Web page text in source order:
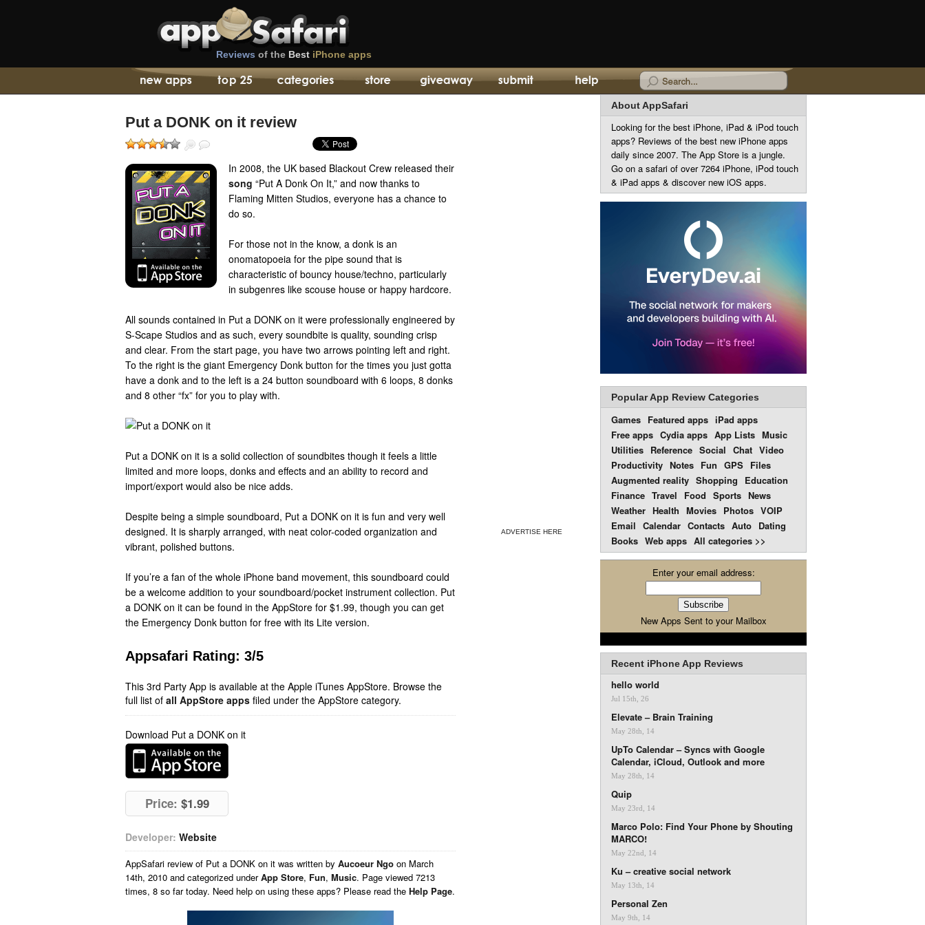
Reviews of the Best iPhone apps
Put a DONK on it review
In 2008, the UK based Blackout Crew released their
song “Put A Donk On It,” and now thanks to
Flaming Mitten Studios, everyone has a chance to
do so.
For those not in the know, a donk is an
onomatopoeia for the pipe sound that is
characteristic of bouncy house/techno, particularly
in subgenres like scouse house or happy hardcore.
All sounds contained in Put a DONK on it were professionally engineered by
S-Scape Studios and as such, every soundbite is quality, sounding crisp
and clear. From the start page, you have two arrows pointing left and right.
To the right is the giant Emergency Donk button for the times you just gotta
have a donk and to the left is a 24 button soundboard with 6 loops, 8 donks
and 8 other “fx” for you to play with.
Put a DONK on it is a solid collection of soundbites though it feels a little
limited and more loops, donks and effects and an ability to record and
import/export would also be nice adds.
Despite being a simple soundboard, Put a DONK on it is fun and very well
designed. It is sharply arranged, with neat color-coded organization and
vibrant, polished buttons.
If you’re a fan of the whole iPhone band movement, this soundboard could
be a welcome addition to your soundboard/pocket instrument collection. Put
a DONK on it can be found in the AppStore for $1.99, though you can get
the Emergency Donk button for free with its Lite version.
Appsafari Rating: 3/5
This 3rd Party App is available at the Apple iTunes AppStore. Browse the
full list of all AppStore apps filed under the AppStore category.
Download Put a DONK on it
Price: $1.99
Developer: Website
AppSafari review of Put a DONK on it was written by Aucoeur Ngo on March
14th, 2010 and categorized underApp Store, Fun, Music. Page viewed 7213
times, 8 so far today. Need help on using these apps? Please read the Help Page.
ADVERTISE HERE
About AppSafari
Looking for the best iPhone, iPad & iPod touch
apps? Reviews of the best new iPhone apps
daily since 2007. The App Store is a jungle.
Go on a safari of over 7264 iPhone, iPod touch
& iPad apps & discover new iOS apps.
Popular App Review Categories
Games Featured apps iPad apps
Free apps Cydia apps App Lists Music
Utilities Reference Social Chat Video
Productivity Notes Fun GPS Files
Augmented reality Shopping
Education
Finance Travel Food Sports News
Weather Health Movies Photos VOIP
Email Calendar Contacts Auto Dating
Books Web apps All categories >>
Enter your email address:
New Apps Sent to your Mailbox
Recent iPhone App Reviews
hello world
Jul 15th, 26
Elevate – Brain Training
May 28th, 14
UpTo Calendar – Syncs with Google
Calendar, iCloud, Outlook and more
May 28th, 14
Quip
May 23rd, 14
Marco Polo: Find Your Phone by Shouting
MARCO!
May 22nd, 14
Ku – creative social network
May 13th, 14
Personal Zen
May 9th, 14